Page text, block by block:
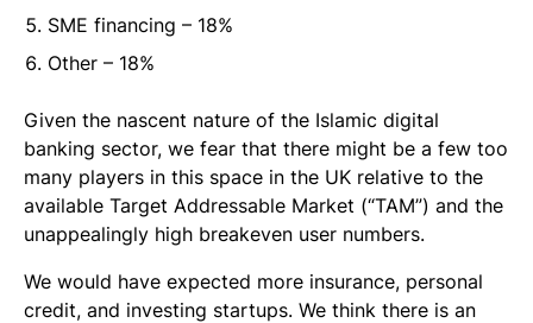
SME financing – 18%
Other – 18%
Given the nascent nature of the Islamic digital
banking sector, we fear that there might be a few too
many players in this space in the UK relative to the
available Target Addressable Market (“TAM”) and the
unappealingly high breakeven user numbers.
We would have expected more insurance, personal
credit, and investing startups. We think there is an